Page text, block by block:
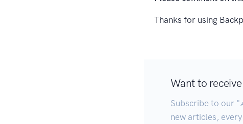
Thanks for using
Want to
Subscribe to our "
new articles,